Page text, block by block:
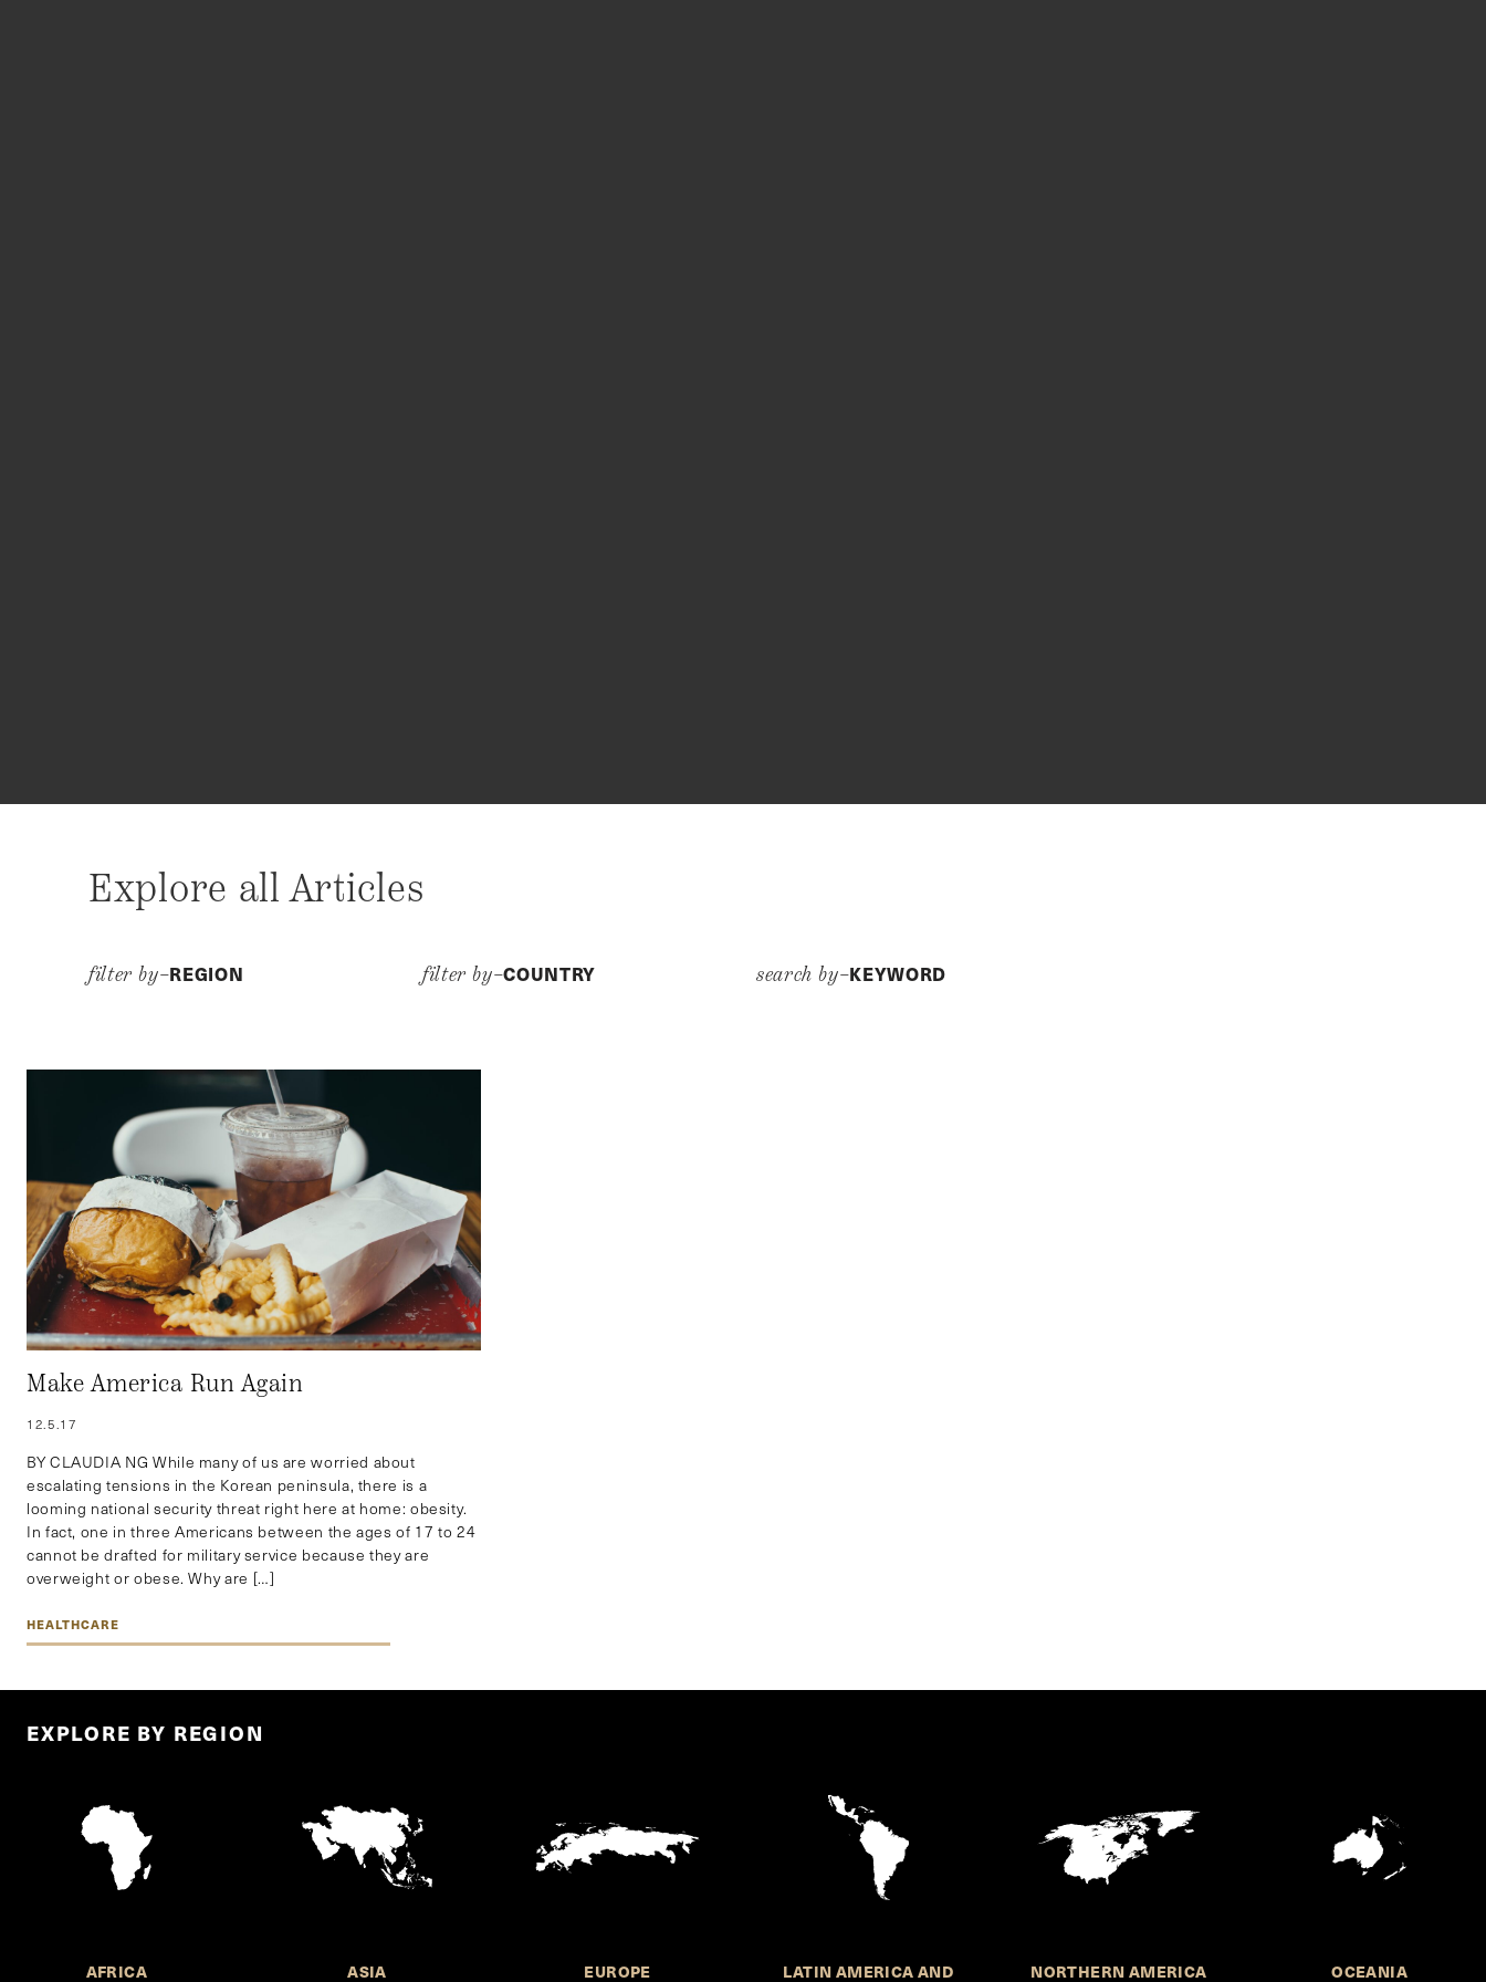
Explore all Articles
filter by–REGION filter by–COUNTRY search by–KEYWORD
Make America Run Again
12.5.17
BY CLAUDIA NG While many of us are worried about
escalating tensions in the Korean peninsula, there is a
looming national security threat right here at home: obesity.
In fact, one in three Americans between the ages of 17 to 24
cannot be drafted for military service because they are
overweight or obese. Why are […]
HEALTHCARE
EXPLORE BY REGION
AFRICA ASIA EUROPE
LATIN AMERICA AND
NORTHERN AMERICA OCEANIA